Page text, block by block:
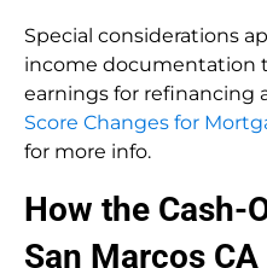
Special considerations
income documentation
earnings for refinancing
Score Changes for
for more info.
How the Cash-
San Marcos